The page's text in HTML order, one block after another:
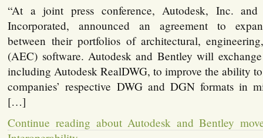
“At a joint press conference, Autodesk, Inc. and
Incorporated, announced an agreement to
between their portfolios of architectural,
(AEC) software. Autodesk and Bentley will
including Autodesk RealDWG, to improve the ability
companies’ respective DWG and DGN formats in
[…]
Continue reading about Autodesk and Bentley